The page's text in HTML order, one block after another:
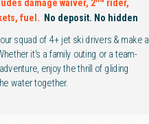
damage waiver, 2
rider,
fuel.
No deposit. No hidden
squad of 4+ jet ski drivers & make a
it's a family outing or a team-
enjoy the thrill of gliding
water together.